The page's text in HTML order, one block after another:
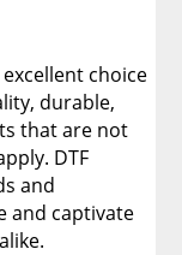
choice
durable,
that are not
DTF
and
and captivate